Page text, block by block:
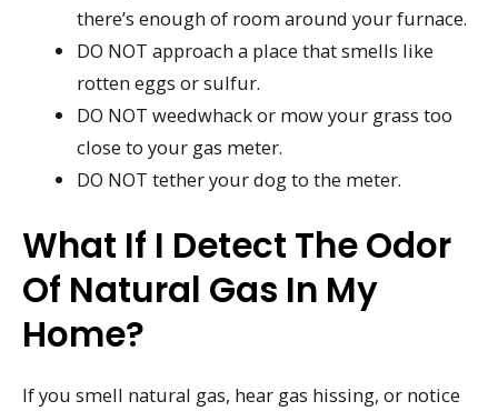
there’s enough of room around your furnace.
DO NOT approach a place that smells like
rotten eggs or sulfur.
DO NOT weedwhack or mow your grass too
close to your gas meter.
DO NOT tether your dog to the meter.
What If I Detect The Odor
Of Natural Gas In My
Home?
If you smell natural gas, hear gas hissing, or notice